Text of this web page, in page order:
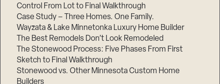
Control From Lot to Final Walkthrough
Case Study – Three Homes. One Family.
Wayzata & Lake Minnetonka Luxury Home Builder
The Best Remodels Don’t Look Remodeled
The Stonewood Process: Five Phases From First
Sketch to Final Walkthrough
Stonewood vs. Other Minnesota Custom Home
Builders